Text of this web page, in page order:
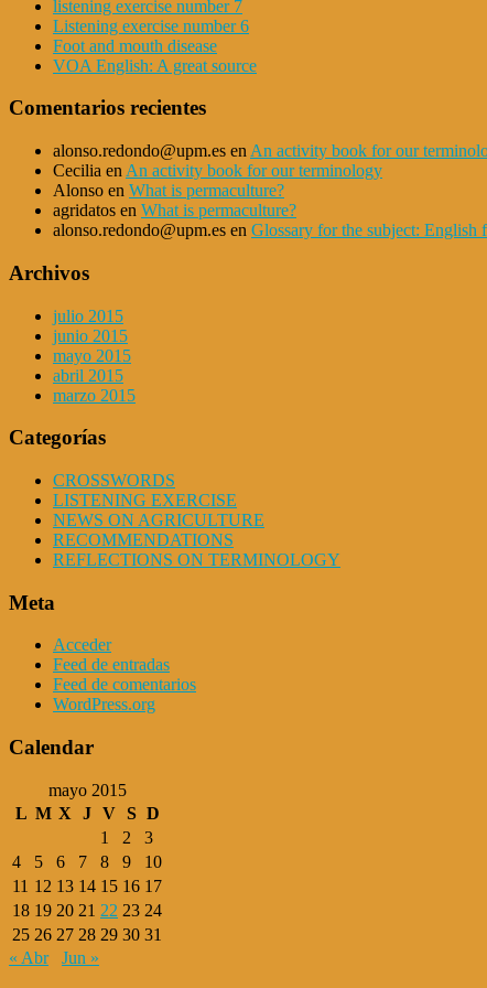
listening exercise number 7
Listening exercise number 6
Foot and mouth disease
VOA English: A great source
Comentarios recientes
alonso.redondo@upm.es en An activity book for our
Cecilia en An activity book for our terminology
Alonso en What is permaculture?
agridatos en What is permaculture?
alonso.redondo@upm.es en Glossary for the subject: English
Archivos
julio 2015
junio 2015
mayo 2015
abril 2015
marzo 2015
Categorías
CROSSWORDS
LISTENING EXERCISE
NEWS ON AGRICULTURE
RECOMMENDATIONS
REFLECTIONS ON TERMINOLOGY
Meta
Acceder
Feed de entradas
Feed de comentarios
WordPress.org
Calendar
mayo 2015
L M X J V S D
1
2
3
4
5 6 7 8 9
10
11 12 13 14 15 16 17
18 19 20 21 22 23 24
25 26 27 28 29 30 31
« Abr
Jun »